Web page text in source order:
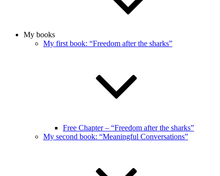
My books
My first book: “Freedom after the sharks”
Free Chapter – “Freedom after the sharks”
My second book: “Meaningful Conversations”